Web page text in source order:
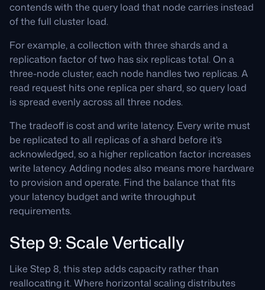
contends with the query load that node carries instead
of the full cluster load.
For example, a collection with three shards and a
replication factor of two has six replicas total. On a
three-node cluster, each node handles two replicas. A
read request hits one replica per shard, so query load
is spread evenly across all three nodes.
The tradeoff is cost and write latency. Every write must
be replicated to all replicas of a shard before it’s
acknowledged, so a higher replication factor increases
write latency. Adding nodes also means more hardware
to provision and operate. Find the balance that fits
your latency budget and write throughput
requirements.
Step 9: Scale Vertically
Like Step 8, this step adds capacity rather than
reallocating it. Where horizontal scaling distributes